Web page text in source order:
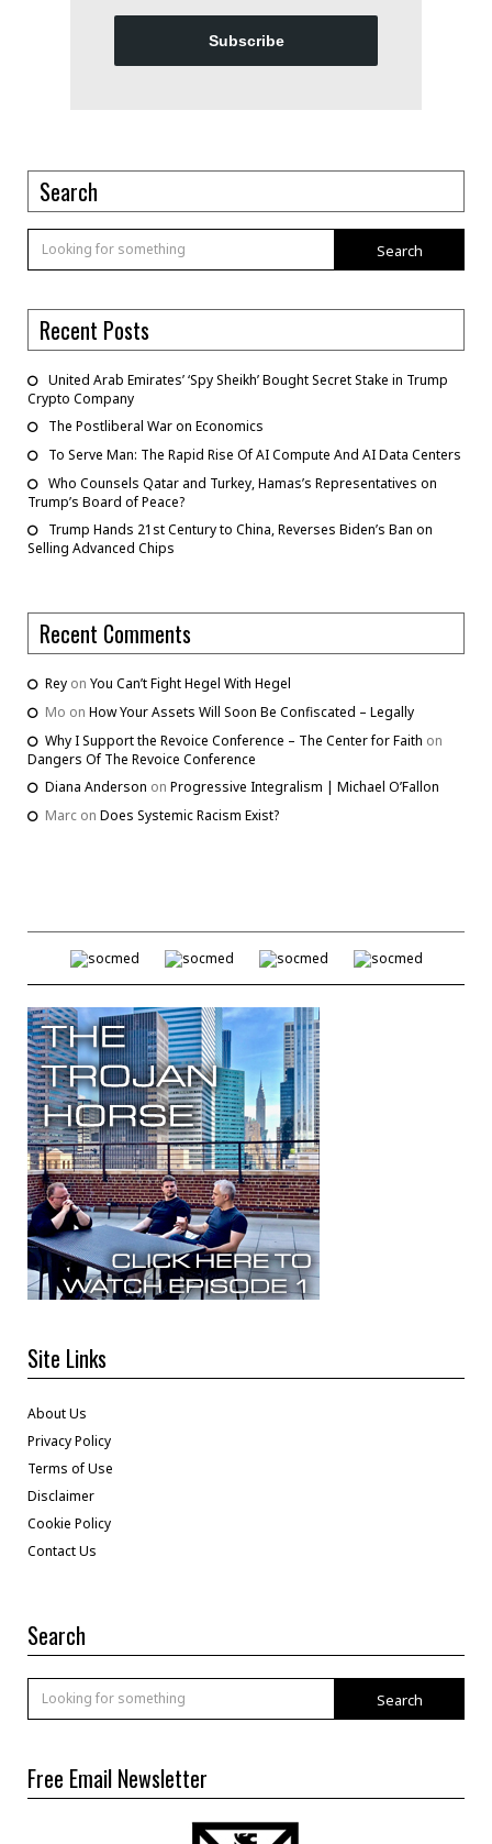
Subscribe
Search
Search
Recent Posts
United Arab Emirates’ ‘Spy Sheikh’ Bought Secret Stake in Trump
Crypto Company
The Postliberal War on Economics
To Serve Man: The Rapid Rise Of AI Compute And AI Data Centers
Who Counsels Qatar and Turkey, Hamas’s Representatives on
Trump’s Board of Peace?
Trump Hands 21st Century to China, Reverses Biden’s Ban on
Selling Advanced Chips
Recent Comments
Rey on You Can’t Fight Hegel With Hegel
Mo on How Your Assets Will Soon Be Confiscated – Legally
Why I Support the Revoice Conference – The Center for Faith on
Dangers Of The Revoice Conference
Diana Anderson on Progressive Integralism | Michael O’Fallon
Marc on Does Systemic Racism Exist?
Site Links
About Us
Privacy Policy
Terms of Use
Disclaimer
Cookie Policy
Contact Us
Search
Search
Free Email Newsletter